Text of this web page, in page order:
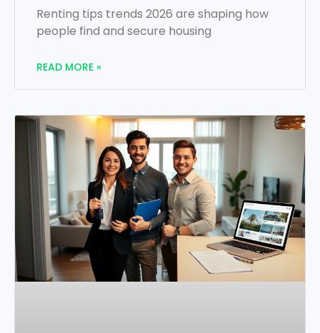
Renting tips trends 2026 are shaping how
people find and secure housing
READ MORE »